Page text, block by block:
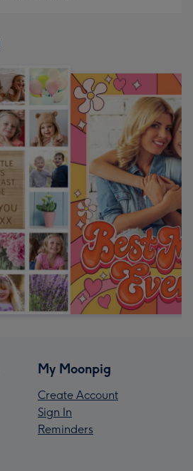
My Moonpig
Create Account
Sign In
Reminders